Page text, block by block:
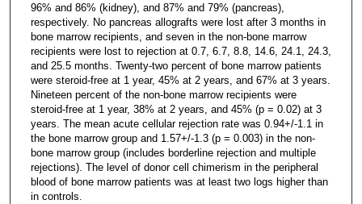
96% and 86% (kidney), and 87% and 79% (pancreas),
respectively. No pancreas allografts were lost after 3 months in
bone marrow recipients, and seven in the non-bone marrow
recipients were lost to rejection at 0.7, 6.7, 8.8, 14.6, 24.1, 24.3,
and 25.5 months. Twenty-two percent of bone marrow patients
were steroid-free at 1 year, 45% at 2 years, and 67% at 3 years.
Nineteen percent of the non-bone marrow recipients were
steroid-free at 1 year, 38% at 2 years, and 45% (p = 0.02) at 3
years. The mean acute cellular rejection rate was 0.94+/-1.1 in
the bone marrow group and 1.57+/-1.3 (p = 0.003) in the non-
bone marrow group (includes borderline rejection and multiple
rejections). The level of donor cell chimerism in the peripheral
blood of bone marrow patients was at least two logs higher than
in controls.